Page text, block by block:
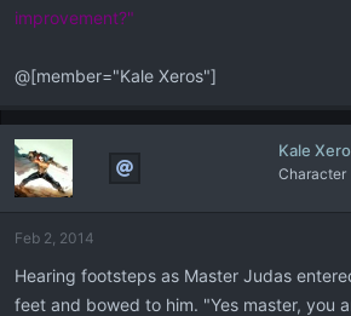
improvement?"
@[member="Kale Xeros"]
Kale
Character
Feb 2, 2014
Hearing footsteps as Master Judas
feet and bowed to him. "Yes master, you